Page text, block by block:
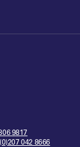
9817
042 8666